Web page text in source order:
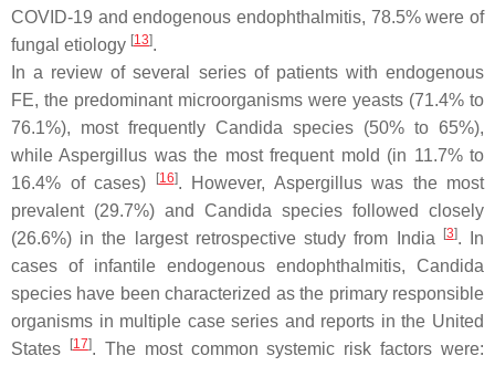
COVID-19 and endogenous endophthalmitis, 78.5% were of
fungal etiology [13].
In a review of several series of patients with endogenous
FE, the predominant microorganisms were yeasts (71.4% to
76.1%), most frequently Candida species (50% to 65%),
whileAspergillus was the most frequent mold (in 11.7% to
16.4% of cases)
[16]. However, Aspergilluswas the most
prevalent (29.7%) and Candida species followed closely
(26.6%) in the largest retrospective study from India
[3]. In
cases of infantile endogenous endophthalmitis, Candida
species have been characterized as the primary responsible
organisms in multiple case series and reports in the United
States
[17]. The most common systemic risk factors were: